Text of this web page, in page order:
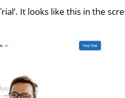
It looks like this in the